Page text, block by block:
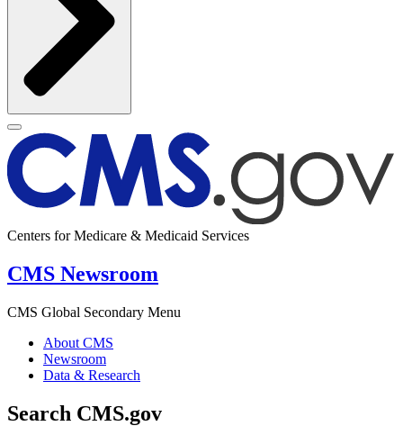
Centers for Medicare & Medicaid Services
CMS Newsroom
CMS Global Secondary Menu
About CMS
Newsroom
Data & Research
Search CMS.gov